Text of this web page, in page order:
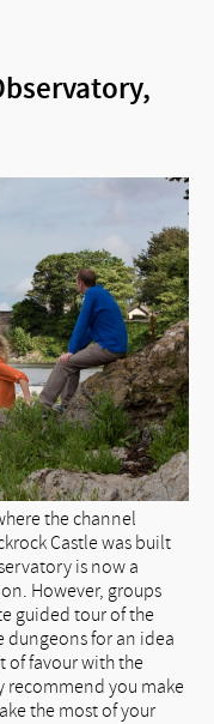
the channel
Castle was built
is now a
However, groups
guided tour of the
dungeons for an idea
of favour with the
recommend you make
the most of your